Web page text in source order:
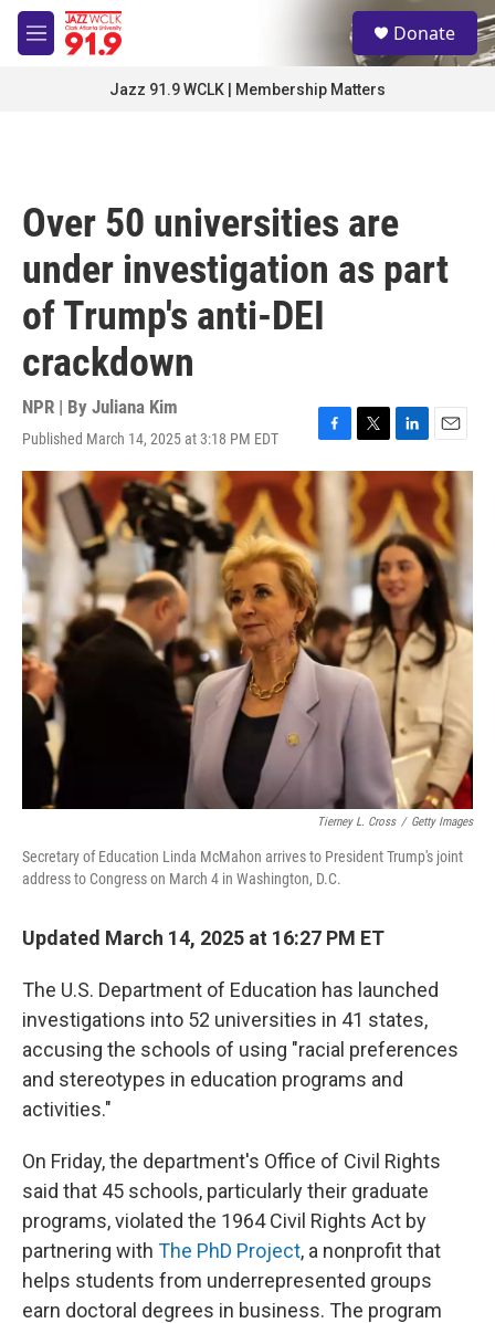
Skip to main content
M
e
S
e
a
Donate
Jazz 91.9 WCLK | Membership Matters
Over 50 universities are
under investigation as part
of Trump's anti-DEI
crackdown
NPR | By Juliana Kim
Published March 14, 2025 at 3:18 PM EDT
F
a
o
o
k
T
w
i
t
t
e
r
L
i
n
k
e
d
I
n
E
m
a
i
l
Tierney L. Cross / Getty Images
Secretary of Education Linda McMahon arrives to President Trump's joint
address to Congress on March 4 in Washington, D.C.
Updated March 14, 2025 at 16:27 PM ET
The U.S. Department of Education has launched
investigations into 52 universities in 41 states,
accusing the schools of using "racial preferences
and stereotypes in education programs and
activities."
On Friday, the department's Office of Civil Rights
said that 45 schools, particularly their graduate
programs, violated the 1964 Civil Rights Act by
partnering with The PhD Project, a nonprofit that
helps students from underrepresented groups
earn doctoral degrees in business. The program